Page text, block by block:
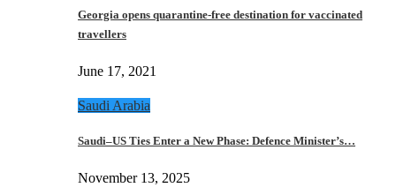
Georgia opens quarantine-free destination for vaccinated
travellers
June 17, 2021
Saudi Arabia
Saudi–US Ties Enter a New Phase: Defence Minister’s…
November 13, 2025